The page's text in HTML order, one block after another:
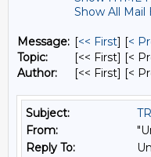
Show All Mail
Message: [<< First] [<
Topic:
[<< First] [<
Author:
[<< First] [<
Subject:
From:
Reply To: